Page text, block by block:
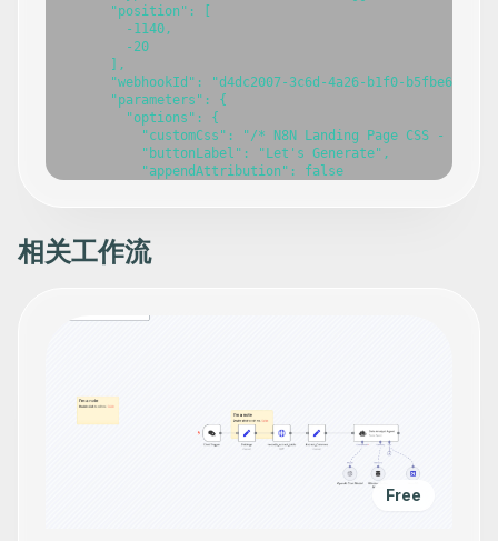
相关工作流
Free